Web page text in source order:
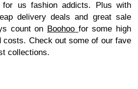
for us fashion addicts. Plus with
delivery deals and great sale
count on Boohoo for some high
costs. Check out some of our fave
collections.